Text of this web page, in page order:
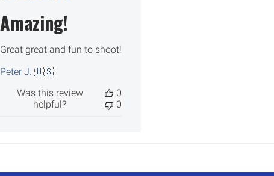
Amazing!
Great great and fun to shoot!
Peter J. 🇺🇸
Was this review
helpful?
0
0